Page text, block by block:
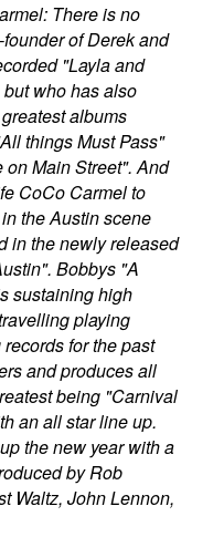
There is no
of Derek and
"Layla and
who has also
albums
things Must Pass"
Main Street". And
CoCo Carmel to
the Austin scene
in the newly released
Bobbys "A
sustaining high
playing
for the past
and produces all
being "Carnival
an all star line up.
the new year with a
by Rob
Waltz, John Lennon,